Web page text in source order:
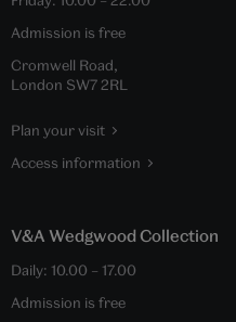
Admission is free
Cromwell Road,
London SW7 2RL
Plan your visit
Access information
V&A Wedgwood Collection
Daily: 10.00 – 17.00
Admission is free